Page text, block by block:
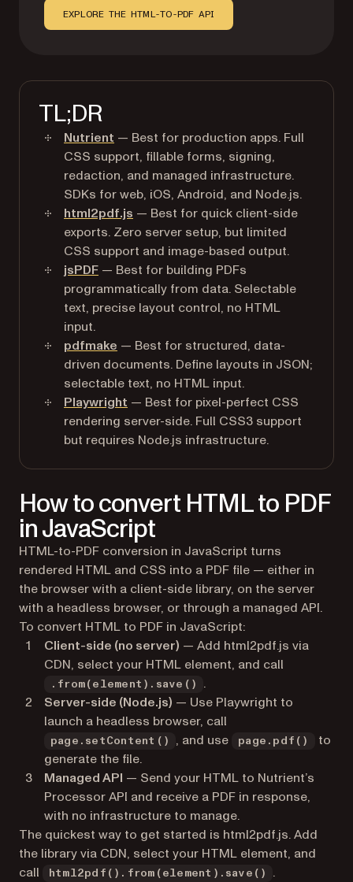
EXPLORE THE HTML-TO-PDF API
TL;DR
Nutrient — Best for production apps. Full
CSS support, fillable forms, signing,
redaction, and managed infrastructure.
SDKs for web, iOS, Android, and Node.js.
html2pdf.js — Best for quick client-side
exports. Zero server setup, but limited
CSS support and image-based output.
jsPDF — Best for building PDFs
programmatically from data. Selectable
text, precise layout control, no HTML
input.
pdfmake — Best for structured, data-
driven documents. Define layouts in JSON;
selectable text, no HTML input.
Playwright — Best for pixel-perfect CSS
rendering server-side. Full CSS3 support
but requires Node.js infrastructure.
How to convert HTML to PDF
in JavaScript
HTML-to-PDF conversion in JavaScript turns
rendered HTML and CSS into a PDF file — either in
the browser with a client-side library, on the server
with a headless browser, or through a managed API.
To convert HTML to PDF in JavaScript:
Client-side (no server) — Add html2pdf.js via
CDN, select your HTML element, and call
.from(element).save()
.
Server-side (Node.js) — Use Playwright to
launch a headless browser, call
page.setContent() , and use page.pdf()
to
generate the file.
Managed API — Send your HTML to Nutrient’s
Processor API and receive a PDF in response,
with no infrastructure to manage.
The quickest way to get started is html2pdf.js. Add
the library via CDN, select your HTML element, and
call
html2pdf().from(element).save() .